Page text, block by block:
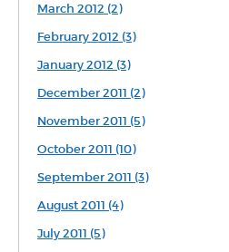
March 2012 (2)
February 2012 (3)
January 2012 (3)
December 2011 (2)
November 2011 (5)
October 2011 (10)
September 2011 (3)
August 2011 (4)
July 2011 (5)